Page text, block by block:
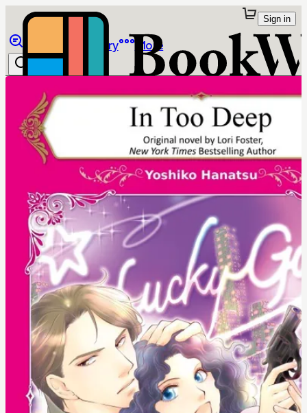
Library More
Sign in